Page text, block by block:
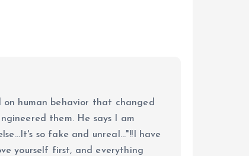
on human behavior that changed
them. He says I am
so fake and unreal..."!!I have
yourself first, and everything